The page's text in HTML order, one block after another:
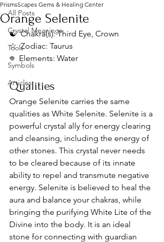
All Posts
Crystal Meanings
Tools
Symbols
Articles
Orange Selenite
PrismsScapes Gems & Healing Center
☯︎  Chakra(s): Third Eye, Crown
☆  Zodiac: Taurus
𖦹  Elements: Water
Qualities
Orange Selenite carries the same
qualities as White Selenite. Selenite is a
powerful crystal ally for energy clearing
and cleansing, including the energy of
other stones. This crystal never needs
to be cleared because of its innate
ability to repel and transmute negative
energy. Selenite is believed to heal the
aura and balance your chakras, while
bringing the purifying White Lite of the
Divine into the body. It is an ideal
stone for connecting with guardian